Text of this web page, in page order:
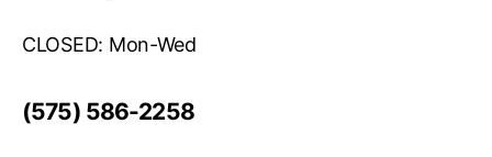
CLOSED: Mon-Wed
(575) 586-2258